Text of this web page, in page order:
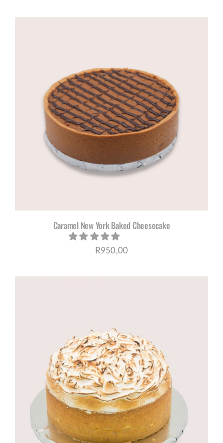
Caramel New York Baked Cheesecake
R950,00